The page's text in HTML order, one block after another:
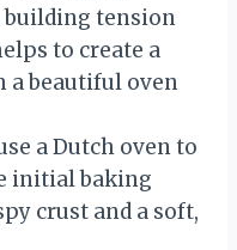
building tension
to create a
a beautiful oven
a Dutch oven to
initial baking
crust and a soft,